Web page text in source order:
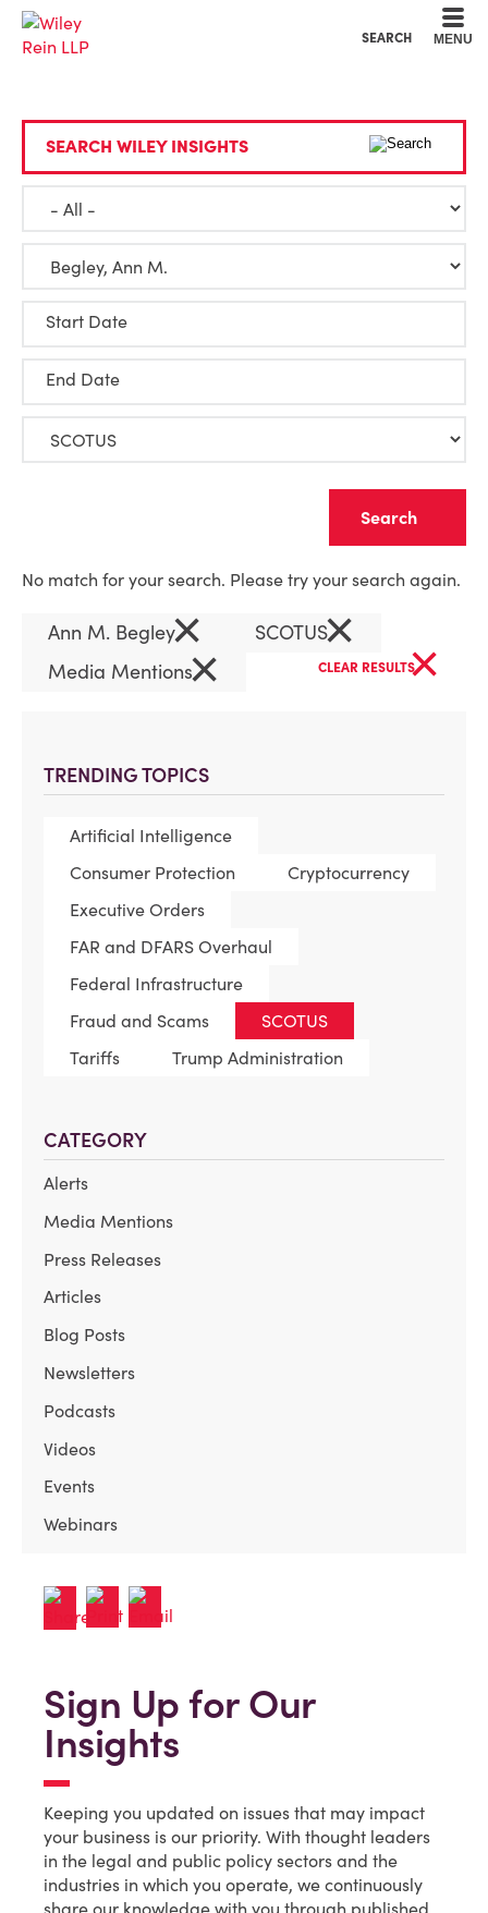
SEARCH MENU
TRENDING TOPICS
Artificial Intelligence
Consumer Protection
Cryptocurrency
Executive Orders
FAR and DFARS Overhaul
Federal Infrastructure
Fraud and Scams
SCOTUS
Tariffs
Trump Administration
CATEGORY
Alerts
Media Mentions
Press Releases
Articles
Blog Posts
Newsletters
Podcasts
Videos
Events
Webinars
SEARCH WILEY INSIGHTS
Start Date
End Date
No match for your search. Please try your search again.
Ann M. Begley× SCOTUS×
Media Mentions× CLEAR RESULTS×
Sign Up for Our
Insights
Keeping you updated on issues that may impact
your business is our priority. With thought leaders
in the legal and public policy sectors and the
industries in which you operate, we continuously